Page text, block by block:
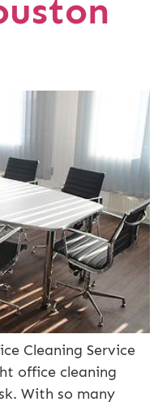
Cleaning Service
office cleaning
With so many